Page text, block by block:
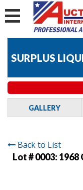
SURPLUS
GALLERY
Back to List
Lot # 0003: 1968